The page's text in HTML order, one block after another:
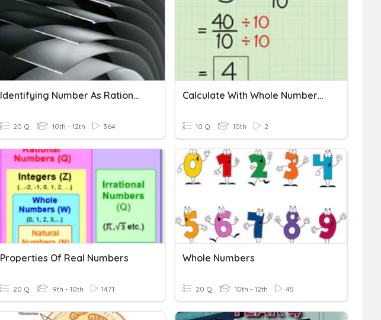
Identifying Number As Rational Or Irrational
20 Q 10th - 12th 364
Calculate With Whole Numbers And Familiar Fractions
10 Q 10th 2
Properties Of Real Numbers
20 Q 9th - 10th 1471
Whole Numbers
20 Q 10th - 12th 45